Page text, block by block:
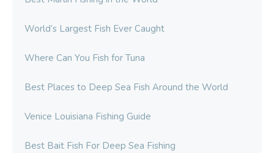
World’s Largest Fish Ever Caught
Where Can You Fish for Tuna
Best Places to Deep Sea Fish Around the World
Venice Louisiana Fishing Guide
Best Bait Fish For Deep Sea Fishing